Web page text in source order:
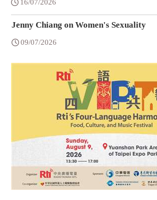
16/07/2026
Jenny Chiang on Women's Sexuality
09/07/2026